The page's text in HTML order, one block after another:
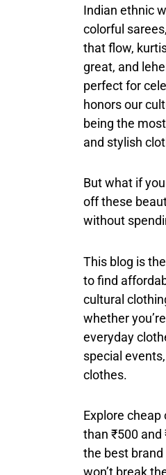
Indian ethnic
colorful sarees,
that flow,
great, and
perfect for
honors our
being the
and stylish
But what if
off these
without
This blog is
to find
cultural
whether
everyday
special
clothes.
Explore
than ₹500 and
the best